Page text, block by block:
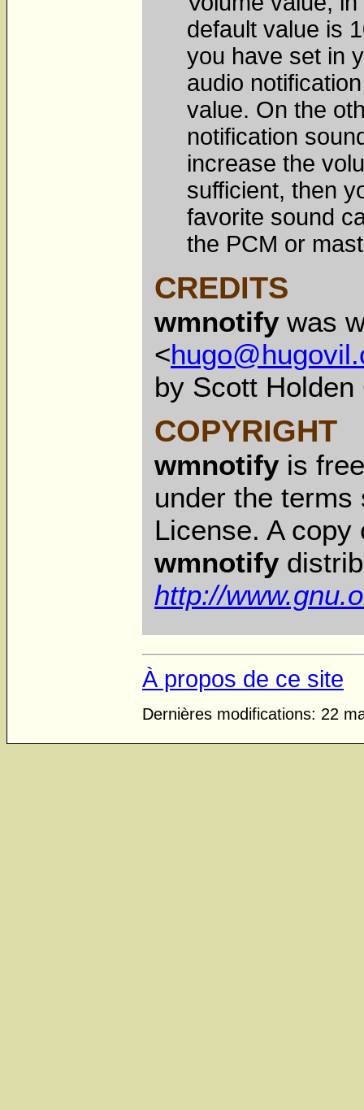
default value is
you have set in
audio
value. On the
notification
increase the
sufficient, then
favorite sound
the PCM or
CREDITS
wmnotify was
<
by Scott Holden
COPYRIGHT
wmnotify is
under the
License. A
wmnotify
http://
À propos de ce site
Dernières modifications: 22